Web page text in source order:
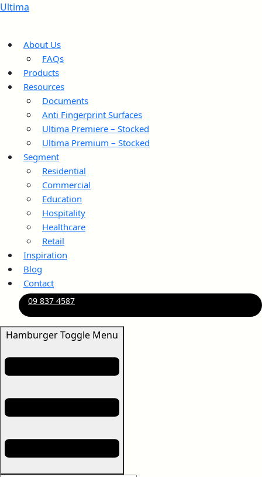
Ultima
About Us
FAQs
Products
Resources
Documents
Anti Fingerprint Surfaces
Ultima Premiere – Stocked
Ultima Premium – Stocked
Segment
Residential
Commercial
Education
Hospitality
Healthcare
Retail
Inspiration
Blog
Contact
09 837 4587
Hamburger Toggle Menu